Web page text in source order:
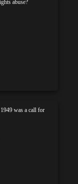
abuse?
was a call for